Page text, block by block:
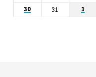
30 31 1